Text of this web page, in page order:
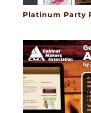
Platinum Party